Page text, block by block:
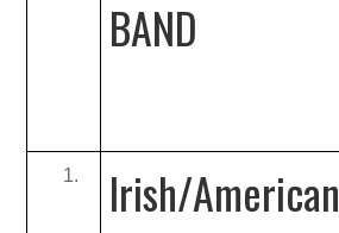
BAND
Irish/American